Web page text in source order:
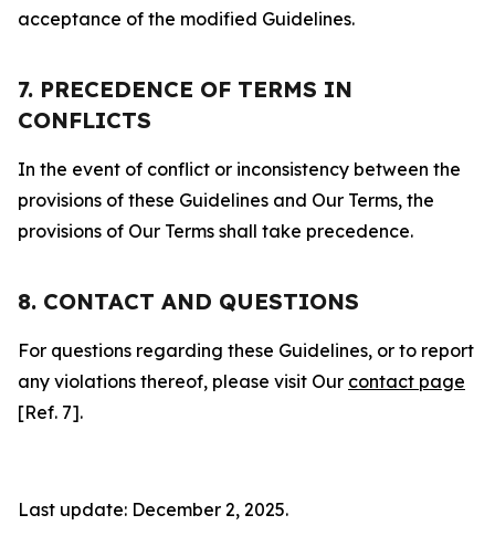
acceptance of the modified Guidelines.
7. PRECEDENCE OF TERMS IN
CONFLICTS
In the event of conflict or inconsistency between the
provisions of these Guidelines and Our Terms, the
provisions of Our Terms shall take precedence.
8. CONTACT AND QUESTIONS
For questions regarding these Guidelines, or to report
any violations thereof, please visit Our contact page
[Ref. 7].
Last update: December 2, 2025.